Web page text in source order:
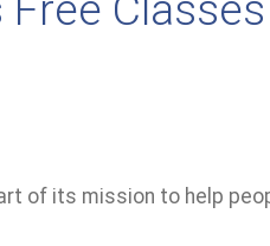
of its mission to help